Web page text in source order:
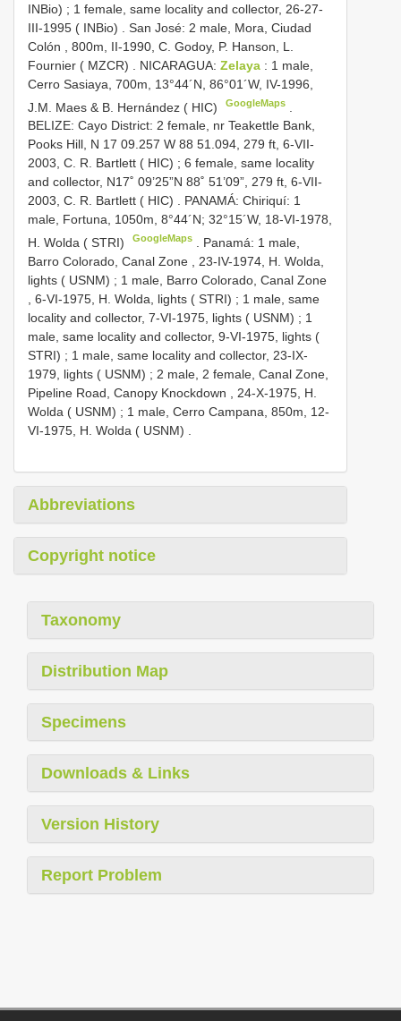
INBio) ; 1 female, same locality and collector, 26-27-
III-1995 ( INBio)
San José: 2 male, Mora, Ciudad
Colón , 800m, II-1990, C. Godoy, P. Hanson, L.
Fournier ( MZCR)
NICARAGUA: Zelaya : 1 male,
Cerro Sasiaya, 700m, 13°44´N, 86°01´W, IV-1996,
J.M. Maes & B. Hernández ( HIC)
GoogleMaps
BELIZE: Cayo District: 2 female, nr Teakettle Bank,
Pooks Hill, N 17 09.257 W 88 51.094, 279 ft, 6-VII-
2003, C. R. Bartlett ( HIC) ; 6 female, same locality
and collector, N17˚ 09’25”N 88˚ 51’09”, 279 ft, 6-VII-
2003, C. R. Bartlett ( HIC) . PANAMÁ: Chiriquí: 1
male, Fortuna, 1050m, 8°44´N; 32°15´W, 18-VI-1978,
H. Wolda ( STRI)
GoogleMaps
Panamá: 1 male,
Barro Colorado, Canal Zone , 23-IV-1974, H. Wolda,
lights ( USNM) ; 1 male, Barro Colorado, Canal Zone
, 6-VI-1975, H. Wolda, lights ( STRI) ; 1 male, same
locality and collector, 7-VI-1975, lights ( USNM) ; 1
male, same locality and collector, 9-VI-1975, lights (
STRI) ; 1 male, same locality and collector, 23-IX-
1979, lights ( USNM) ; 2 male, 2 female, Canal Zone,
Pipeline Road, Canopy Knockdown , 24-X-1975, H.
Wolda ( USNM) ; 1 male, Cerro Campana, 850m, 12-
VI-1975, H. Wolda ( USNM)
Abbreviations
Copyright notice
Taxonomy
Distribution Map
Specimens
Downloads & Links
Version History
Report Problem